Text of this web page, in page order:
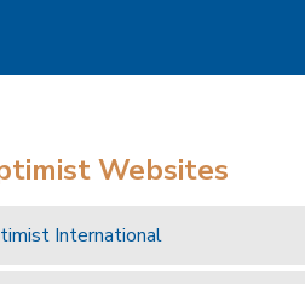
Websites
International